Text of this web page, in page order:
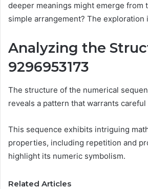
deeper meanings might emerge from
simple arrangement? The exploration
Analyzing the
9296953173
The structure of the numerical
reveals a pattern that warrants careful
This sequence exhibits intriguing
properties, including repetition and
highlight its numeric symbolism.
Related Articles